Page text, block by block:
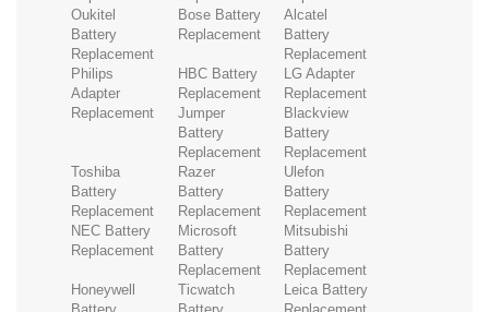
Oukitel
Battery
Replacement
Bose Battery
Replacement
Alcatel
Battery
Replacement
Philips
Adapter
Replacement
HBC Battery
Replacement
LG Adapter
Replacement
Jumper
Battery
Replacement
Blackview
Battery
Replacement
Toshiba
Battery
Replacement
Razer
Battery
Replacement
Ulefon
Battery
Replacement
NEC Battery
Replacement
Microsoft
Battery
Replacement
Mitsubishi
Battery
Replacement
Honeywell
Ticwatch
Leica Battery